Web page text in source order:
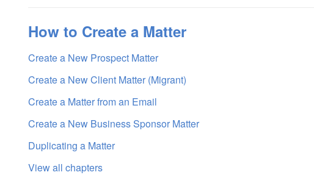
How to Create a Matter
Create a New Prospect Matter
Create a New Client Matter (Migrant)
Create a Matter from an Email
Create a New Business Sponsor Matter
Duplicating a Matter
View all chapters